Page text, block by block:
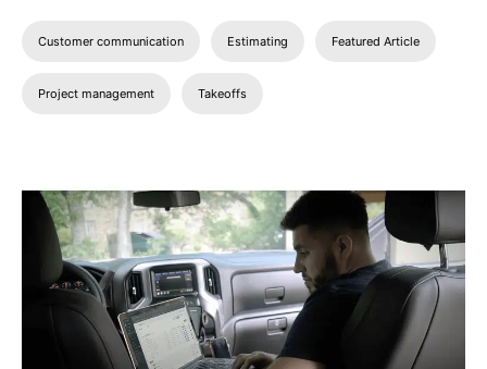
Customer communication Estimating Featured Article
Project management Takeoffs